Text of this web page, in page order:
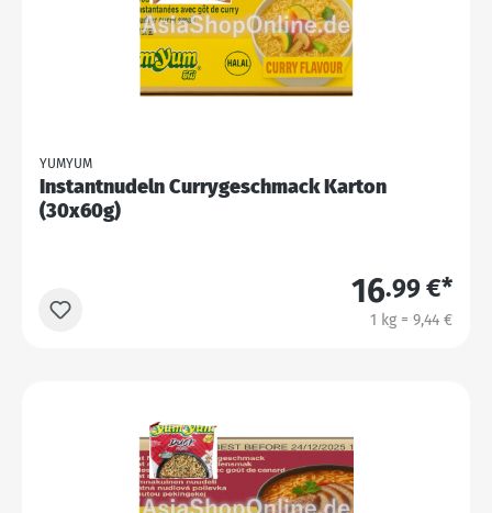
YUMYUM
Instantnudeln Currygeschmack Karton
(30x60g)
16.99 €*
1 kg = 9,44 €